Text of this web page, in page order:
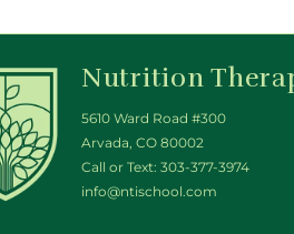
Nutrition
5610 Ward Road #300
Arvada, CO 80002
Call or Text: 303-377-3974
info@ntischool.com